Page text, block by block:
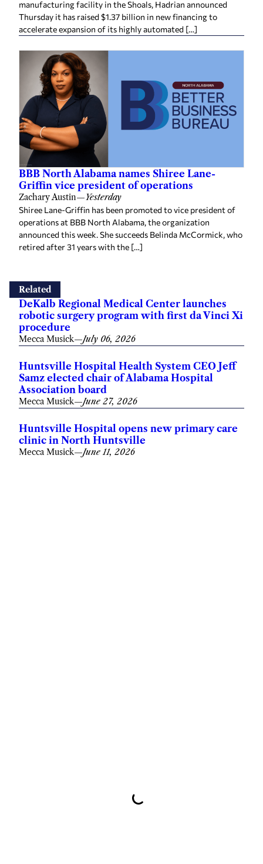
Thursday it has raised $1.37 billion in new financing to
accelerate expansion of its highly automated […]
BBB North Alabama names Shiree Lane-
Griffin vice president of operations
Zachary Austin —Yesterday
Shiree Lane-Griffin has been promoted to vice president of
operations at BBB North Alabama, the organization
announced this week. She succeeds Belinda McCormick, who
retired after 31 years with the […]
DeKalb Regional Medical Center launches
robotic surgery program with first da Vinci Xi
procedure
Mecca Musick— July 06, 2026
Samz elected chair of Alabama Hospital
Association board
Mecca Musick—June 27, 2026
clinic in North Huntsville
Mecca Musick—June 11, 2026